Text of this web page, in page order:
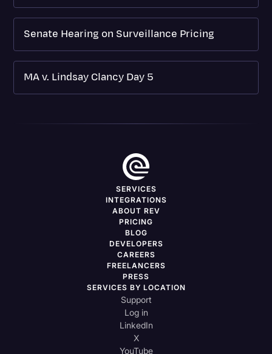
Senate Hearing on Surveillance Pricing
MA v. Lindsay Clancy Day 5
SERVICES
INTEGRATIONS
ABOUT REV
PRICING
BLOG
DEVELOPERS
CAREERS
FREELANCERS
PRESS
SERVICES BY LOCATION
Support
Log in
LinkedIn
X
YouTube